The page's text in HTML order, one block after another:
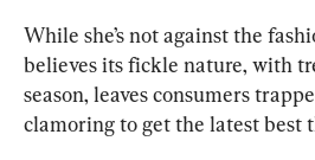
While she’s not against the
believes its fickle nature, with
season, leaves consumers
clamoring to get the latest best